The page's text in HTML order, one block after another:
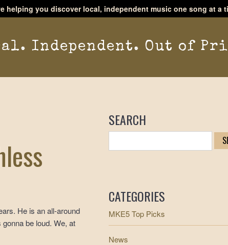
helping you discover local, independent music one song at a
Independent. Out of
He is an all-around
be loud. We, at
SEARCH
CATEGORIES
MKE5 Top Picks
News